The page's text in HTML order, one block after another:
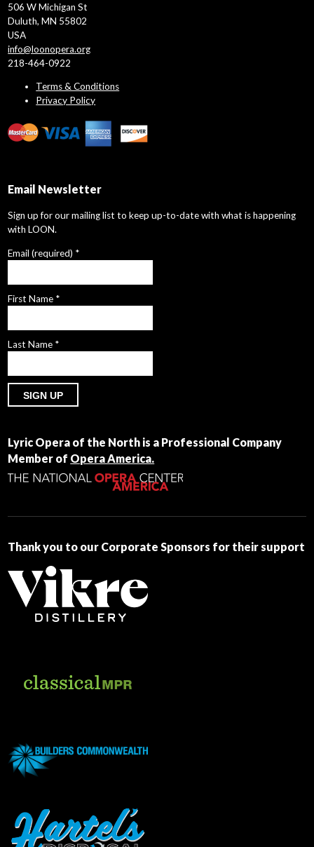
506 W Michigan St
Duluth, MN 55802
USA
info@loonopera.org
218-464-0922
Terms & Conditions
Privacy Policy
Email Newsletter
Sign up for our mailing list to keep up-to-date with what is happening
with LOON.
Email (required) *
First Name *
Last Name *
Use.
Please
leave
blank.
Lyric Opera of the North is a Professional Company
Member of Opera America.
Thank you to our Corporate Sponsors for their support